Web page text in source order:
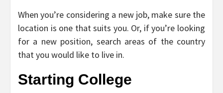
When you’re considering a new job, make sure the
location is one that suits you. Or, if you’re looking
for a new position, search areas of the country
that you would like to live in.
Starting College